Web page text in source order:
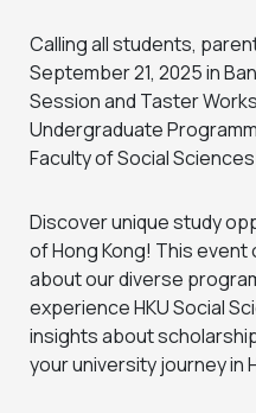
Calling all students,
September 21, 2025 in
Session and Taster
Undergraduate
Faculty of Social
Discover unique study
of Hong Kong! This
about our diverse
experience HKU Social
insights about
your university journey in